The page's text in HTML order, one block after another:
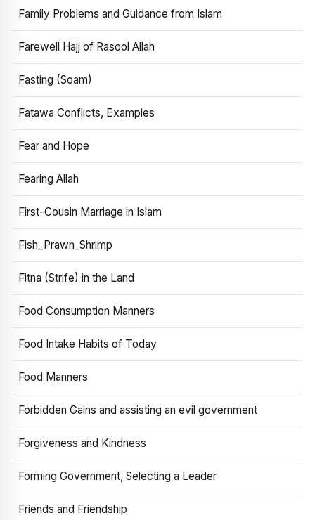
Family Problems and Guidance from Islam
Farewell Hajj of Rasool Allah
Fasting (Soam)
Fatawa Conflicts, Examples
Fear and Hope
Fearing Allah
First-Cousin Marriage in Islam
Fish_Prawn_Shrimp
Fitna (Strife) in the Land
Food Consumption Manners
Food Intake Habits of Today
Food Manners
Forbidden Gains and assisting an evil government
Forgiveness and Kindness
Forming Government, Selecting a Leader
Friends and Friendship